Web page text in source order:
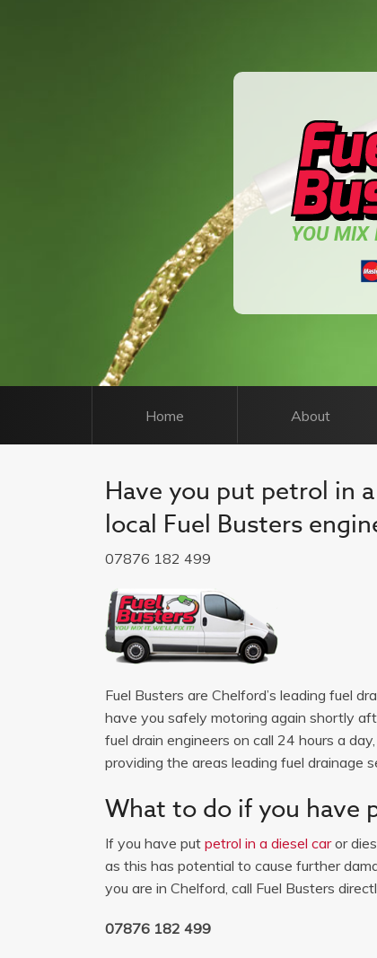
YOU MIX
Home About
Have you put petrol in
local Fuel Busters
07876 182 499
Fuel Busters are Chelford’s leading fuel
have you safely motoring again shortly
fuel drain engineers on call 24 hours a
providing the areas leading fuel drainage
What to do if you have
If you have put petrol in a diesel caror
as this has potential to cause further
you are in Chelford, call Fuel Busters
07876 182 499